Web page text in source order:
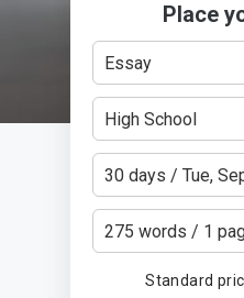
Place
Essay
High School
30 days / Tue,
275 words / 1
Standard